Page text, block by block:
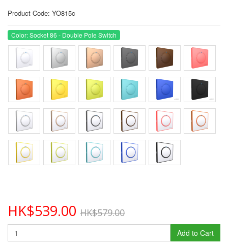
Product Code: YO815c
Color: Socket 86 - Double Pole Switch
HK$539.00 HK$579.00
Add to Cart